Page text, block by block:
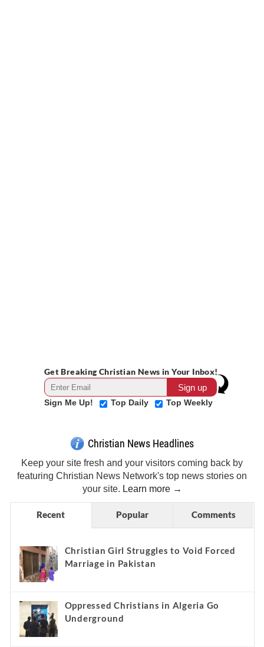
Get Breaking Christian News in Your Inbox!
Sign Me Up! Top Daily Top Weekly
Christian News Headlines
Keep your site fresh and your visitors coming back by
featuring Christian News Network's top news stories on
your site. Learn more →
Recent Popular Comments
Christian Girl Struggles to Void Forced
Marriage in Pakistan
Oppressed Christians in Algeria Go
Underground